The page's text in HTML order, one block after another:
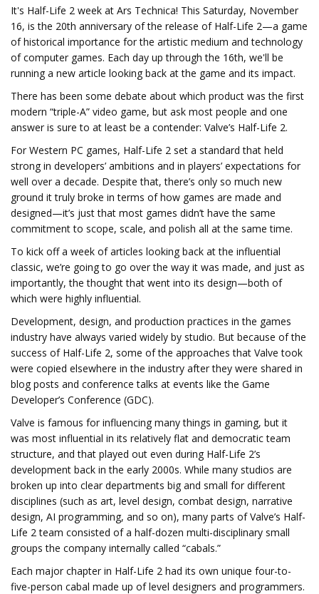
It's Half-Life 2 week at Ars Technica! This Saturday, November
16, is the 20th anniversary of the release of Half-Life 2—a game
of historical importance for the artistic medium and technology
of computer games. Each day up through the 16th, we'll be
running a new article looking back at the game and its impact.
There has been some debate about which product was the first
modern “triple-A” video game, but ask most people and one
answer is sure to at least be a contender: Valve’s Half-Life 2.
For Western PC games, Half-Life 2 set a standard that held
strong in developers’ ambitions and in players’ expectations for
well over a decade. Despite that, there’s only so much new
ground it truly broke in terms of how games are made and
designed—it’s just that most games didn’t have the same
commitment to scope, scale, and polish all at the same time.
To kick off a week of articles looking back at the influential
classic, we’re going to go over the way it was made, and just as
importantly, the thought that went into its design—both of
which were highly influential.
Development, design, and production practices in the games
industry have always varied widely by studio. But because of the
success of Half-Life 2, some of the approaches that Valve took
were copied elsewhere in the industry after they were shared in
blog posts and conference talks at events like the Game
Developer’s Conference (GDC).
Valve is famous for influencing many things in gaming, but it
was most influential in its relatively flat and democratic team
structure, and that played out even during Half-Life 2’s
development back in the early 2000s. While many studios are
broken up into clear departments big and small for different
disciplines (such as art, level design, combat design, narrative
design, AI programming, and so on), many parts of Valve’s Half-
Life 2 team consisted of a half-dozen multi-disciplinary small
groups the company internally called “cabals.”
Each major chapter in Half-Life 2 had its own unique four-to-
five-person cabal made up of level designers and programmers.